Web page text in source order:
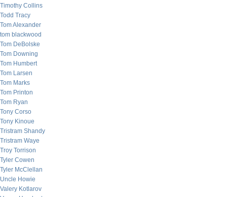
Timothy Collins
Todd Tracy
Tom Alexander
tom blackwood
Tom DeBolske
Tom Downing
Tom Humbert
Tom Larsen
Tom Marks
Tom Printon
Tom Ryan
Tony Corso
Tony Kinoue
Tristram Shandy
Tristram Waye
Troy Torrison
Tyler Cowen
Tyler McClellan
Uncle Howie
Valery Kotlarov